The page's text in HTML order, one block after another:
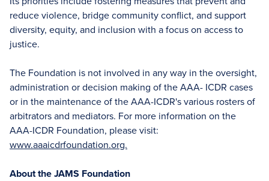
reduce violence, bridge community conflict, and support
diversity, equity, and inclusion with a focus on access to
justice.
The Foundation is not involved in any way in the oversight,
administration or decision making of the AAA- ICDR cases
or in the maintenance of the AAA-ICDR's various rosters of
arbitrators and mediators. For more information on the
AAA-ICDR Foundation, please visit:
www.aaaicdrfoundation.org.
About the JAMS Foundation